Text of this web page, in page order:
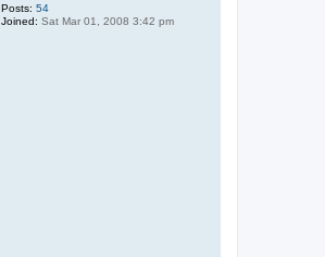
Posts: 54
Joined: Sat Mar 01, 2008 3:42 pm